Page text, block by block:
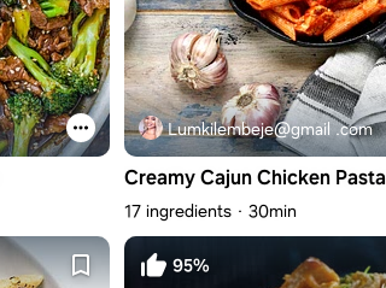
Lumkilembeje@gmail .com
Creamy Cajun Chicken Pasta
17 ingredients 30min
95%